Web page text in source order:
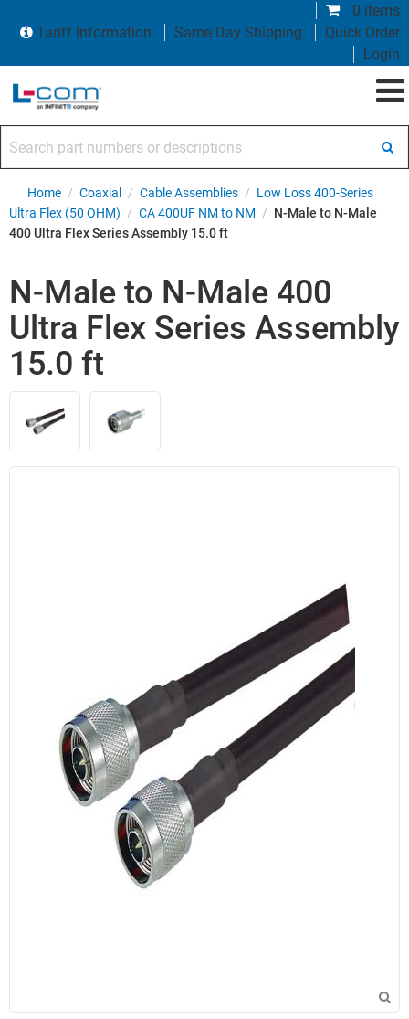
0 items
Tariff Information
Same Day Shipping
Quick Order
Login
Home / Coaxial / Cable Assemblies / Low Loss 400-Series
Ultra Flex (50 OHM) / CA 400UF NM to NM / N-Male to N-Male
400 Ultra Flex Series Assembly 15.0 ft
N-Male to N-Male 400
Ultra Flex Series Assembly
15.0 ft